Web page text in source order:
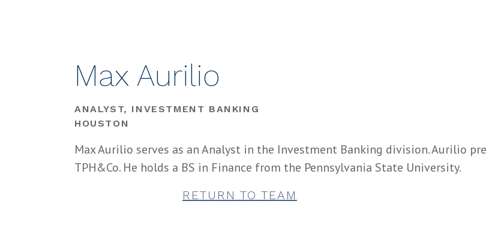
Max Aurilio
ANALYST, INVESTMENT BANKING
HOUSTON
Max Aurilio serves as an Analyst in the Investment Banking division. Aurilio
TPH&Co. He holds a BS in Finance from the Pennsylvania State University.
RETURN TO TEAM